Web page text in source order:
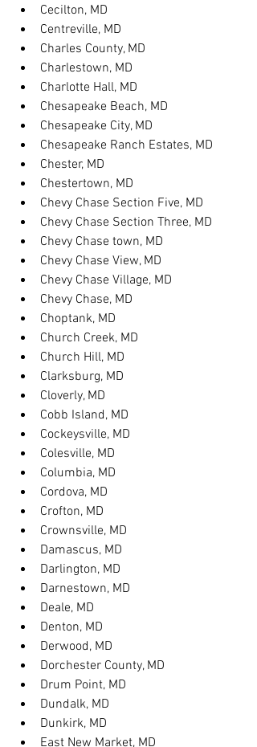
Cecilton, MD
Centreville, MD
Charles County, MD
Charlestown, MD
Charlotte Hall, MD
Chesapeake Beach, MD
Chesapeake City, MD
Chesapeake Ranch Estates, MD
Chester, MD
Chestertown, MD
Chevy Chase Section Five, MD
Chevy Chase Section Three, MD
Chevy Chase town, MD
Chevy Chase View, MD
Chevy Chase Village, MD
Chevy Chase, MD
Choptank, MD
Church Creek, MD
Church Hill, MD
Clarksburg, MD
Cloverly, MD
Cobb Island, MD
Cockeysville, MD
Colesville, MD
Columbia, MD
Cordova, MD
Crofton, MD
Crownsville, MD
Damascus, MD
Darlington, MD
Darnestown, MD
Deale, MD
Denton, MD
Derwood, MD
Dorchester County, MD
Drum Point, MD
Dundalk, MD
Dunkirk, MD
East New Market, MD